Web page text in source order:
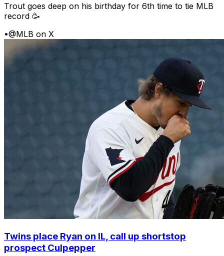
Trout goes deep on his birthday for 6th time to tie MLB
record 🥳
•@MLB on X
Twins place Ryan on IL, call up shortstop
prospect Culpepper